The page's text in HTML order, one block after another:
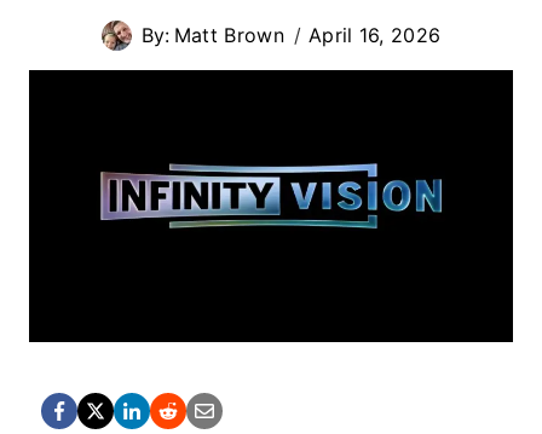
By: Matt Brown April 16, 2026